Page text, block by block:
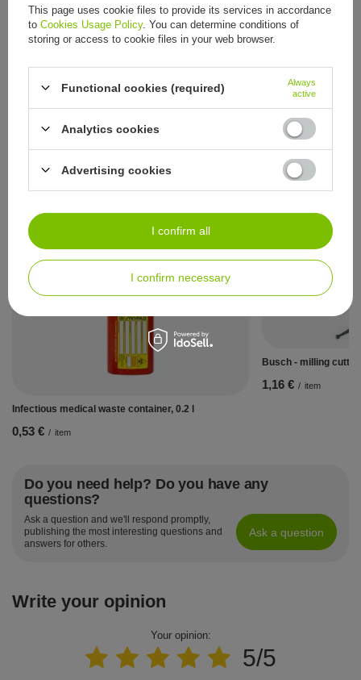
quantity 100 pieces
Wyrób medyczny
To jest wyrób medyczny. Używaj
go zgodnie z instrukcją lub
Other customers also bought:
9,77 € / item
See also:
Infectious medical waste container, 0.2 l
0,53 € / item
Busch - milling
1,16 € / item
Do you need help? Do you have any
questions?
Ask a question and we'll respond promptly,
publishing the most interesting questions and
answers for others.
Ask a question
Write your opinion
Your opinion:
5/5
This page uses cookie files to provide its services in accordance
to Cookies Usage Policy. You can determine conditions of
storing or access to cookie files in your web browser.
Functional cookies (required)
Always
active
Analytics cookies
Advertising cookies
I confirm necessary
I confirm all